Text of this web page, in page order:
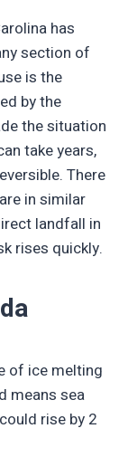
has
section of
is the
by the
the situation
take years,
There
in similar
landfall in
rises quickly.
of ice melting
means sea
rise by 2